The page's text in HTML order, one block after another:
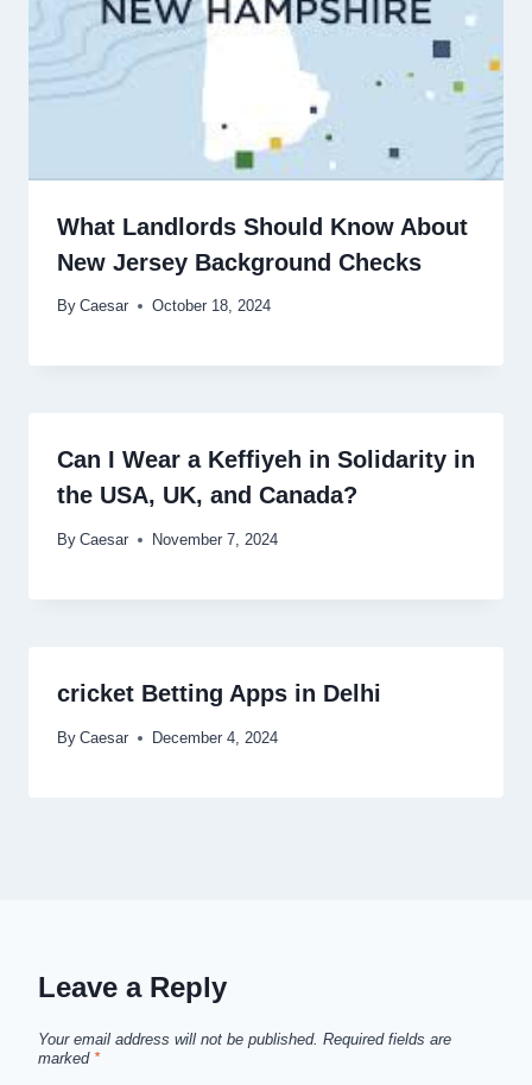
What Landlords Should Know About
New Jersey Background Checks
By Caesar October 18, 2024
Can I Wear a Keffiyeh in Solidarity in
the USA, UK, and Canada?
By Caesar November 7, 2024
cricket Betting Apps in Delhi
By Caesar December 4, 2024
Leave a Reply
Your email address will not be published. Required fields are
marked *